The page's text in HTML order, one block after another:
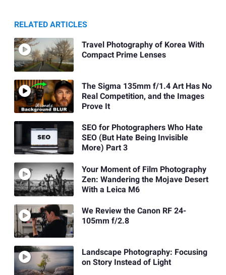
RELATED ARTICLES
Travel Photography of Korea With
Compact Prime Lenses
The Sigma 135mm f/1.4 Art Has No
Real Competition, and the Images
Prove It
SEO for Photographers Who Hate
SEO (But Hate Being Invisible
More) Part 3
Your Moment of Film Photography
Zen: Wandering the Mojave Desert
With a Leica M6
We Review the Canon RF 24-
105mm f/2.8
Landscape Photography: Focusing
on Story Instead of Light